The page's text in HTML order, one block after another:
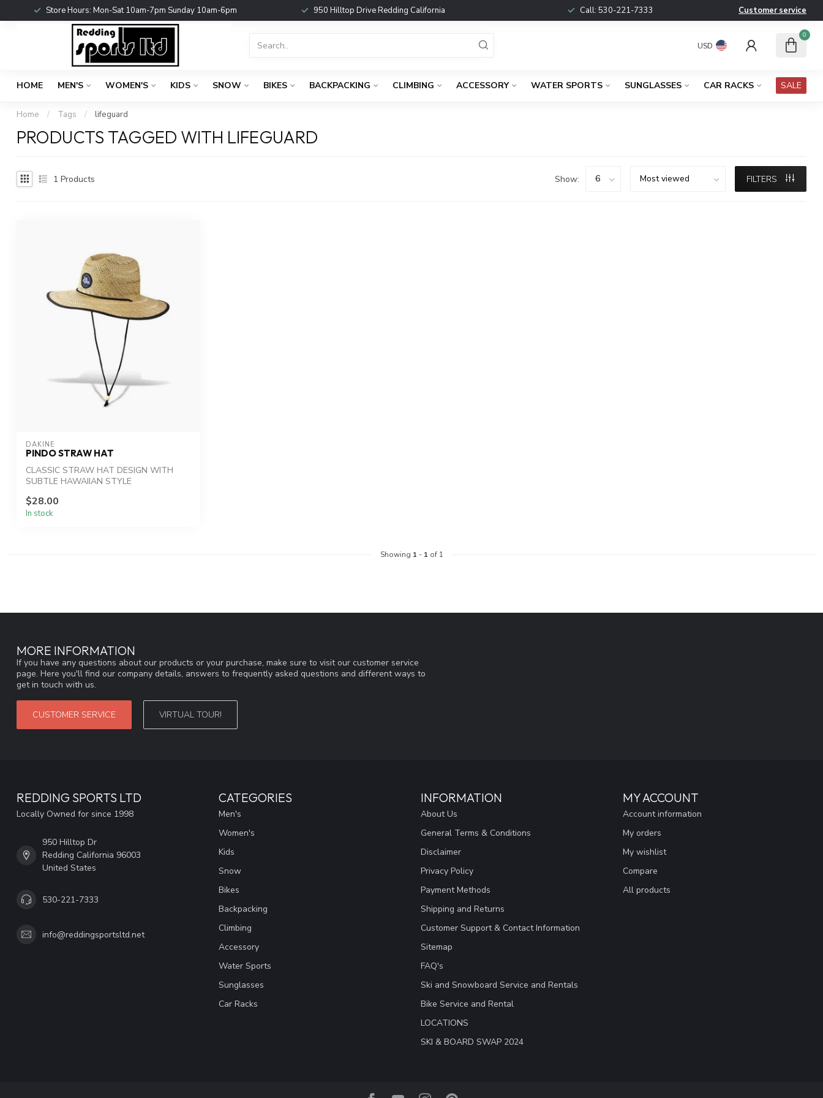
Store Hours: Mon-Sat 10am-7pm Sunday 10am-6pm 950 Hilltop Drive Redding California Call: 530-221-7333 Customer service
USD
0
HOME MEN'S WOMEN'S KIDS SNOW BIKES BACKPACKING CLIMBING ACCESSORY WATER SPORTS SUNGLASSES CAR RACKS SALE
Home / Tags / lifeguard
PRODUCTS TAGGED WITH LIFEGUARD
1 Products Show: FILTERS
DAKINE
PINDO STRAW HAT
CLASSIC STRAW HAT DESIGN WITH
SUBTLE HAWAIIAN STYLE
$28.00
In stock
Showing 1 - 1 of 1
MORE INFORMATION
If you have any questions about our products or your purchase, make sure to visit our customer service
page. Here you'll find our company details, answers to frequently asked questions and different ways to
get in touch with us.
CUSTOMER SERVICE VIRTUAL TOUR!
REDDING SPORTS LTD
Locally Owned for since 1998
950 Hilltop Dr
Redding California 96003
United States
530-221-7333
info@reddingsportsltd.net
CATEGORIES
Men's
Women's
Kids
Snow
Bikes
Backpacking
Climbing
Accessory
Water Sports
Sunglasses
Car Racks
INFORMATION
About Us
General Terms & Conditions
Disclaimer
Privacy Policy
Payment Methods
Shipping and Returns
Customer Support & Contact Information
Sitemap
FAQ's
Ski and Snowboard Service and Rentals
Bike Service and Rental
LOCATIONS
SKI & BOARD SWAP 2024
MY ACCOUNT
Account information
My orders
My wishlist
Compare
All products